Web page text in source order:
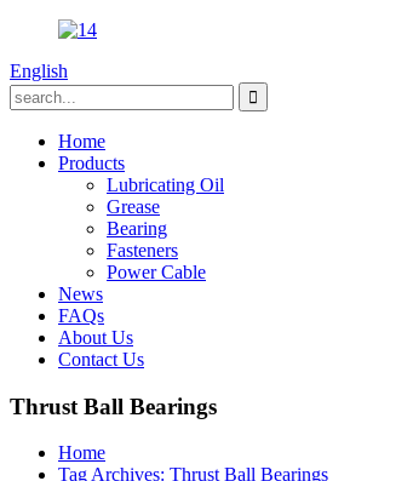
English
Home
Products
Lubricating Oil
Grease
Bearing
Fasteners
Power Cable
News
FAQs
About Us
Contact Us
Thrust Ball Bearings
Home
Tag Archives: Thrust Ball Bearings